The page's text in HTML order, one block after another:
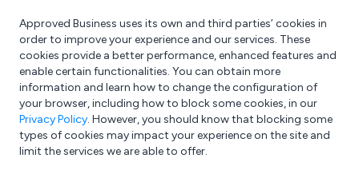
What are you looking for?
e.g. Freelance Accountant
Approved Business uses its own and third parties’ cookies in
order to improve your experience and our services. These
cookies provide a better performance, enhanced features and
enable certain functionalities. You can obtain more
information and learn how to change the configuration of
your browser, including how to block some cookies, in our
Privacy Policy. However, you should know that blocking some
types of cookies may impact your experience on the site and
limit the services we are able to offer.